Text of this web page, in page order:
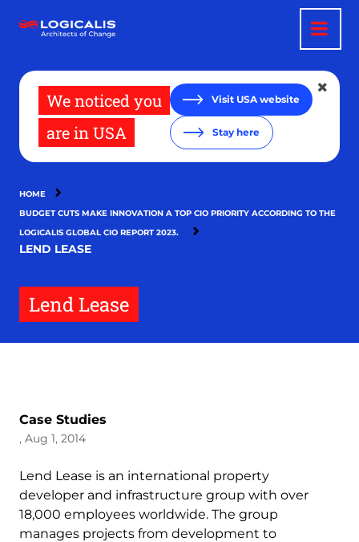
main
We noticed you
are in USA
Visit USA website
Stay here
HOME
BUDGET CUTS MAKE INNOVATION A TOP CIO PRIORITY ACCORDING TO THE
LOGICALIS GLOBAL CIO REPORT 2023.
LEND LEASE
Lend Lease
Case Studies
, Aug 1, 2014
Lend Lease is an international property
developer and infrastructure group with over
18,000 employees worldwide. The group
manages projects from development to